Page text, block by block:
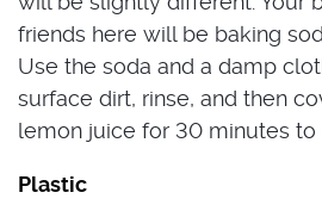
friends here will be baking
Use the soda and a damp
surface dirt, rinse, and then
lemon juice for 30 minutes to
Plastic